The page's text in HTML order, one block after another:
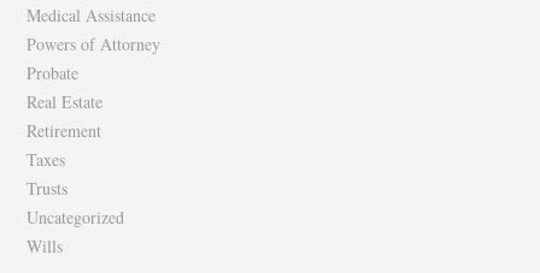
Medical Assistance
Powers of Attorney
Probate
Real Estate
Retirement
Taxes
Trusts
Uncategorized
Wills